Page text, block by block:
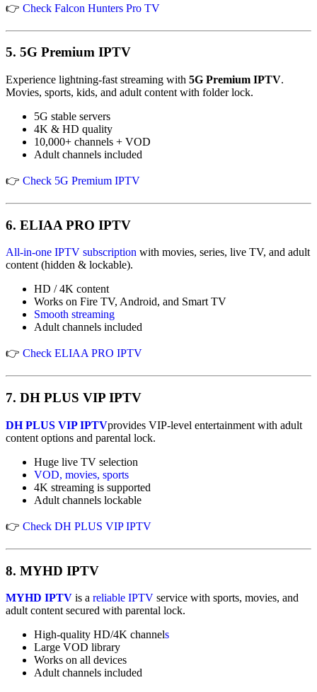
👉 Check Falcon Hunters Pro TV
5. 5G Premium IPTV
Experience lightning-fast streaming with 5G Premium IPTV.
Movies, sports, kids, and adult content with folder lock.
5G stable servers
4K & HD quality
10,000+ channels + VOD
Adult channels included
👉 Check 5G Premium IPTV
6. ELIAA PRO IPTV
All-in-one IPTV subscription with movies, series, live TV, and adult
content (hidden & lockable).
HD / 4K content
Works on Fire TV, Android, and Smart TV
Smooth streaming
Adult channels included
👉 Check ELIAA PRO IPTV
7. DH PLUS VIP IPTV
DH PLUS VIP IPTVprovides VIP-level entertainment with adult
content options and parental lock.
Huge live TV selection
VOD, movies, sports
4K streaming is supported
Adult channels lockable
👉 Check DH PLUS VIP IPTV
8. MYHD IPTV
MYHD IPTV is a reliable IPTV service with sports, movies, and
adult content secured with parental lock.
High-quality HD/4K channels
Large VOD library
Works on all devices
Adult channels included